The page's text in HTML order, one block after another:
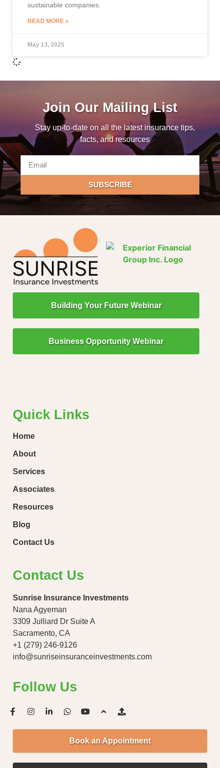
sustainable companies.
READ MORE »
May 13, 2025
Join Our Mailing List
Stay up-to-date on all the latest insurance tips,
facts, and resources
SUBSCRIBE
Building Your Future Webinar
Business Opportunity Webinar
Quick Links
Home
About
Services
Associates
Resources
Blog
Contact Us
Contact Us
Sunrise Insurance Investments
Nana Agyeman
3309 Julliard Dr Suite A
Sacramento, CA
+1 (279) 246-9126
info@sunriseinsuranceinvestments.com
Follow Us
Book an Appointment